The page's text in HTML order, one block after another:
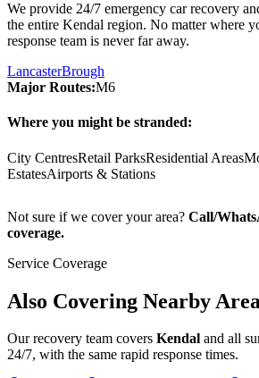
We provide 24/7 emergency car recovery
the entire Kendal region. No matter where
response team is never far away.
LancasterBrough
Major Routes:M6
Where you might be stranded:
City CentresRetail ParksResidential Areas
EstatesAirports & Stations
Not sure if we cover your area? Call/
coverage.
Service Coverage
Also Covering Nearby
Our recovery team covers Kendal and all
24/7, with the same rapid response times.